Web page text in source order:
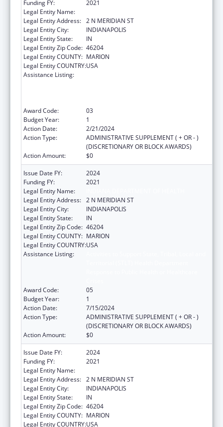
Funding FY:
2021
Legal Entity Name:
Legal Entity Address: 2 N MERIDIAN ST
Legal Entity City:
INDIANAPOLIS
Legal Entity State:
IN
Legal Entity Zip Code: 46204
Legal Entity COUNTY: MARION
Legal Entity COUNTRY:USA
Assistance Listing:
Award Code:
03
Budget Year:
1
Action Date:
2/21/2024
Action Type:
ADMINISTRATIVE SUPPLEMENT ( + OR - )
(DISCRETIONARY OR BLOCK AWARDS)
Action Amount:
$0
Issue Date FY:
2024
Funding FY:
2021
Legal Entity Name:
Legal Entity Address: 2 N MERIDIAN ST
Legal Entity City:
INDIANAPOLIS
Legal Entity State:
IN
Legal Entity Zip Code: 46204
Legal Entity COUNTY: MARION
Legal Entity COUNTRY:USA
Assistance Listing:
Award Code:
05
Budget Year:
1
Action Date:
7/15/2024
Action Type:
ADMINISTRATIVE SUPPLEMENT ( + OR - )
(DISCRETIONARY OR BLOCK AWARDS)
Action Amount:
$0
Issue Date FY:
2024
Funding FY:
2021
Legal Entity Name:
Legal Entity Address: 2 N MERIDIAN ST
Legal Entity City:
INDIANAPOLIS
Legal Entity State:
IN
Legal Entity Zip Code: 46204
Legal Entity COUNTY: MARION
Legal Entity COUNTRY:USA